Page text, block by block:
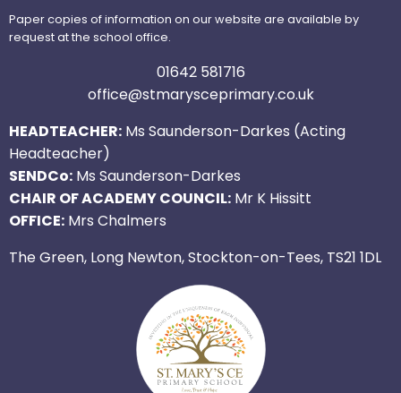
Paper copies of information on our website are available by
request at the school office.
01642 581716
office@stmarysceprimary.co.uk
HEADTEACHER: Ms Saunderson-Darkes (Acting
Headteacher)
SENDCo: Ms Saunderson-Darkes
CHAIR OF ACADEMY COUNCIL: Mr K Hissitt
OFFICE: Mrs Chalmers
The Green, Long Newton, Stockton-on-Tees, TS21 1DL